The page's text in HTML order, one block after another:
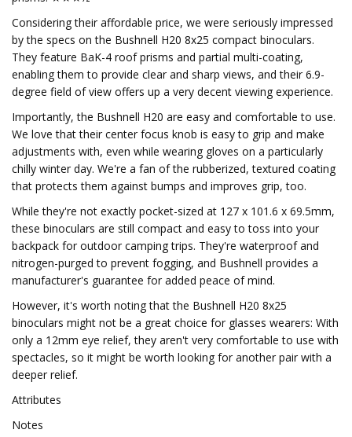
Considering their affordable price, we were seriously impressed
by the specs on the Bushnell H20 8x25 compact binoculars.
They feature BaK-4 roof prisms and partial multi-coating,
enabling them to provide clear and sharp views, and their 6.9-
degree field of view offers up a very decent viewing experience.
Importantly, the Bushnell H20 are easy and comfortable to use.
We love that their center focus knob is easy to grip and make
adjustments with, even while wearing gloves on a particularly
chilly winter day. We're a fan of the rubberized, textured coating
that protects them against bumps and improves grip, too.
While they're not exactly pocket-sized at 127 x 101.6 x 69.5mm,
these binoculars are still compact and easy to toss into your
backpack for outdoor camping trips. They're waterproof and
nitrogen-purged to prevent fogging, and Bushnell provides a
manufacturer's guarantee for added peace of mind.
However, it's worth noting that the Bushnell H20 8x25
binoculars might not be a great choice for glasses wearers: With
only a 12mm eye relief, they aren't very comfortable to use with
spectacles, so it might be worth looking for another pair with a
deeper relief.
Attributes
Notes